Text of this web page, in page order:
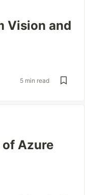
Vision and
5 min read
Azure